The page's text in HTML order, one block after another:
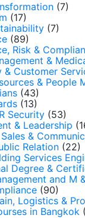
(7)
(17)
(7)
(89)
Risk &
&
& Customer
& People
(43)
(13)
Security (53)
& Leadership
&
Relation (22)
Services
Degree &
and M
(90)
Logistics &
in Bangkok